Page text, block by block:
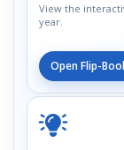
View the
year.
Open Flip-